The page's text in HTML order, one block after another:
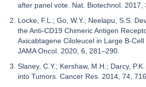
after panel vote. Nat. Biotechnol. 2017,
Locke, F.L.; Go, W.Y.; Neelapu, S.S.
the Anti-CD19 Chimeric Antigen
Axicabtagene Ciloleucel in Large B-Cell
JAMA Oncol. 2020, 6, 281–290.
Slaney, C.Y.; Kershaw, M.H.; Darcy,
into Tumors. Cancer Res. 2014, 74,